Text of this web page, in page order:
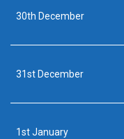
30th December
31st December
1st January